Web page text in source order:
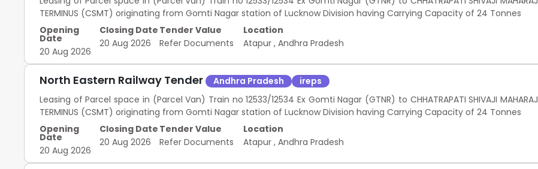
TERMINUS (CSMT) originating from Gomti Nagar station of Lucknow Division having Carrying Capacity of 24 Tonnes
Opening
Date
20 Aug 2026
Closing Date
20 Aug 2026
Tender Value
Refer Documents
Location
Atapur , Andhra Pradesh
North Eastern Railway Tender Andhra Pradesh
ireps
Leasing of Parcel space in (Parcel Van) Train no 12533/12534 Ex Gomti Nagar (GTNR) to CHHATRAPATI SHIVAJI MAHARAJ
TERMINUS (CSMT) originating from Gomti Nagar station of Lucknow Division having Carrying Capacity of 24 Tonnes
Opening
Date
20 Aug 2026
Closing Date
20 Aug 2026
Tender Value
Refer Documents
Location
Atapur , Andhra Pradesh